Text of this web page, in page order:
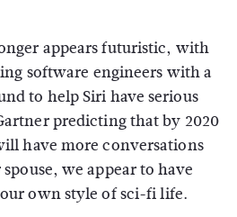
appears futuristic, with
software engineers with a
to help Siri have serious
predicting that by 2020
have more conversations
we appear to have
own style of sci-fi life.